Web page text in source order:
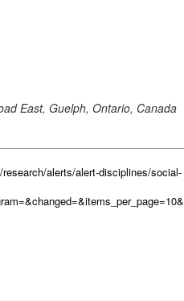
alerts/alert-disciplines/social-